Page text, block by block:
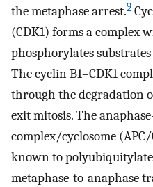
the metaphase arrest.9
(CDK1) forms a complex
phosphorylates
The cyclin B1–CDK1
through the degradation
exit mitosis. The
complex/cyclosome
known to
metaphase-to-anaphase